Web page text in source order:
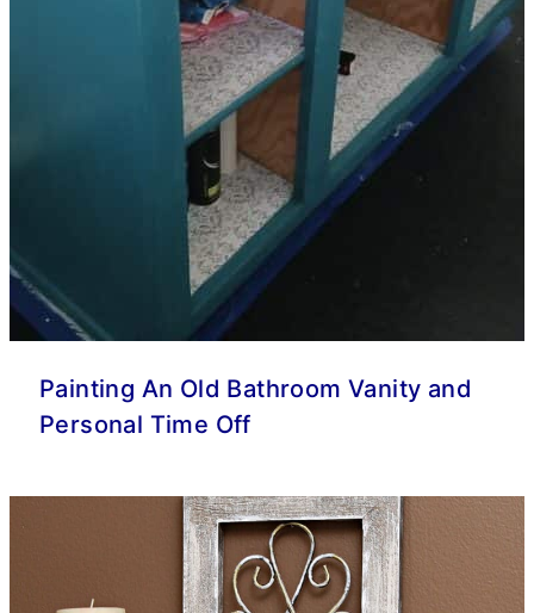
Painting An Old Bathroom Vanity and
Personal Time Off